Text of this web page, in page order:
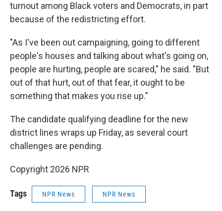
turnout among Black voters and Democrats, in part
because of the redistricting effort.
"As I've been out campaigning, going to different
people's houses and talking about what's going on,
people are hurting, people are scared," he said. "But
out of that hurt, out of that fear, it ought to be
something that makes you rise up."
The candidate qualifying deadline for the new
district lines wraps up Friday, as several court
challenges are pending.
Copyright 2026 NPR
Tags NPR News NPR News